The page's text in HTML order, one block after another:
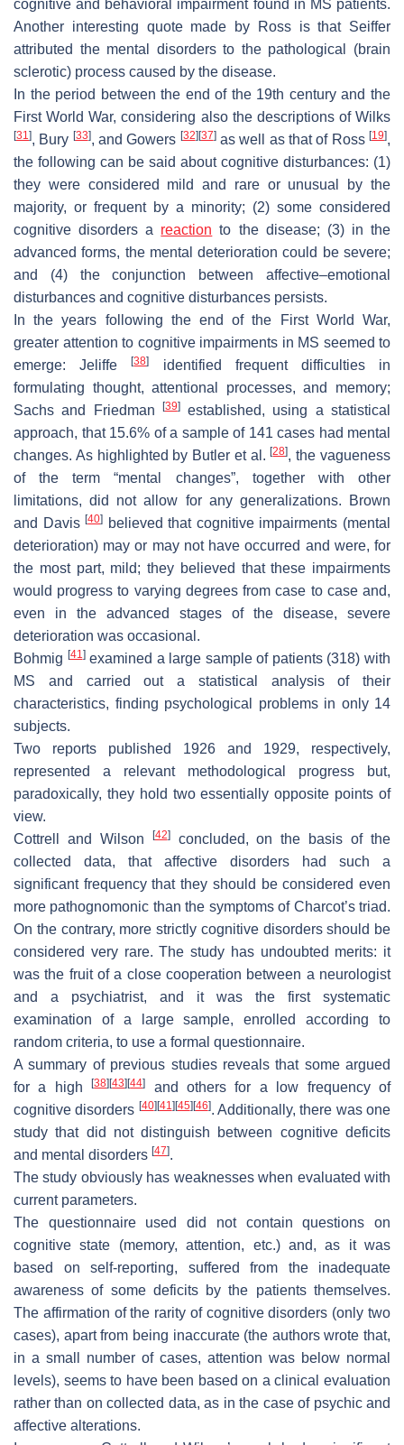
cognitive and behavioral impairment found in MS patients.
Another interesting quote made by Ross is that Seiffer
attributed the mental disorders to the pathological (brain
sclerotic) process caused by the disease.
In the period between the end of the 19th century and the
First World War, considering also the descriptions of Wilks
[31], Bury [33], and Gowers [32] [37]as well as that of Ross[19],
the following can be said about cognitive disturbances: (1)
they were considered mild and rare or unusual by the
majority, or frequent by a minority; (2) some considered
cognitive disorders a reaction to the disease; (3) in the
advanced forms, the mental deterioration could be severe;
and (4) the conjunction between affective–emotional
disturbances and cognitive disturbances persists.
In the years following the end of the First World War,
greater attention to cognitive impairments in MS seemed to
emerge: Jeliffe[38]
identified frequent difficulties in
formulating thought, attentional processes, and memory;
Sachs and Friedman
[39]established, using a statistical
approach, that 15.6% of a sample of 141 cases had mental
changes. As highlighted by Butler et al.[28], the vagueness
of the term “mental changes”, together with other
limitations, did not allow for any generalizations. Brown
and Davis[40]
believed that cognitive impairments (mental
deterioration) may or may not have occurred and were, for
the most part, mild; they believed that these impairments
would progress to varying degrees from case to case and,
even in the advanced stages of the disease, severe
deterioration was occasional.
Bohmig [41]examined a large sample of patients (318) with
MS and carried out a statistical analysis of their
characteristics, finding psychological problems in only 14
subjects.
Two reports published 1926 and 1929, respectively,
represented a relevant methodological progress but,
paradoxically, they hold two essentially opposite points of
view.
Cottrell and Wilson
[42]concluded, on the basis of the
collected data, that affective disorders had such a
significant frequency that they should be considered even
more pathognomonic than the symptoms of Charcot’s triad.
On the contrary, more strictly cognitive disorders should be
considered very rare. The study has undoubted merits: it
was the fruit of a close cooperation between a neurologist
and a psychiatrist, and it was the first systematic
examination of a large sample, enrolled according to
random criteria, to use a formal questionnaire.
A summary of previous studies reveals that some argued
for a high[38] [43] [44]
and others for a low frequency of
cognitive disorders [40] [41] [45] [46]. Additionally, there was one
study that did not distinguish between cognitive deficits
and mental disorders [47].
The study obviously has weaknesses when evaluated with
current parameters.
The questionnaire used did not contain questions on
cognitive state (memory, attention, etc.) and, as it was
based on self-reporting, suffered from the inadequate
awareness of some deficits by the patients themselves.
The affirmation of the rarity of cognitive disorders (only two
cases), apart from being inaccurate (the authors wrote that,
in a small number of cases, attention was below normal
levels), seems to have been based on a clinical evaluation
rather than on collected data, as in the case of psychic and
affective alterations.